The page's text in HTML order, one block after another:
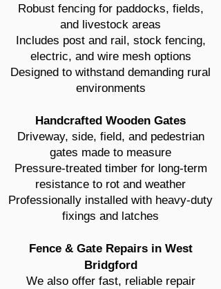
Robust fencing for paddocks, fields,
and livestock areas
Includes post and rail, stock fencing,
electric, and wire mesh options
Designed to withstand demanding rural
environments
Handcrafted Wooden Gates
Driveway, side, field, and pedestrian
gates made to measure
Pressure-treated timber for long-term
resistance to rot and weather
Professionally installed with heavy-duty
fixings and latches
Fence & Gate Repairs in West
Bridgford
We also offer fast, reliable repair